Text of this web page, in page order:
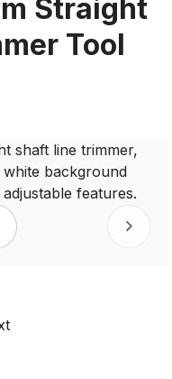
Straight
Tool
Next